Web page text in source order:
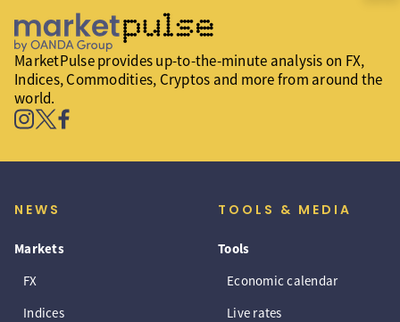
MarketPulse provides up-to-the-minute analysis on FX,
Indices, Commodities, Cryptos and more from around the
world.
NEWS
Markets
FX
Indices
TOOLS & MEDIA
Tools
Economic calendar
Live rates